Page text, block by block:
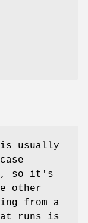
usually
so it's
other
from a
runs is